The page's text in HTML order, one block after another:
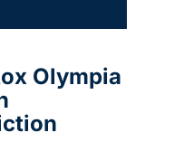
Olympia